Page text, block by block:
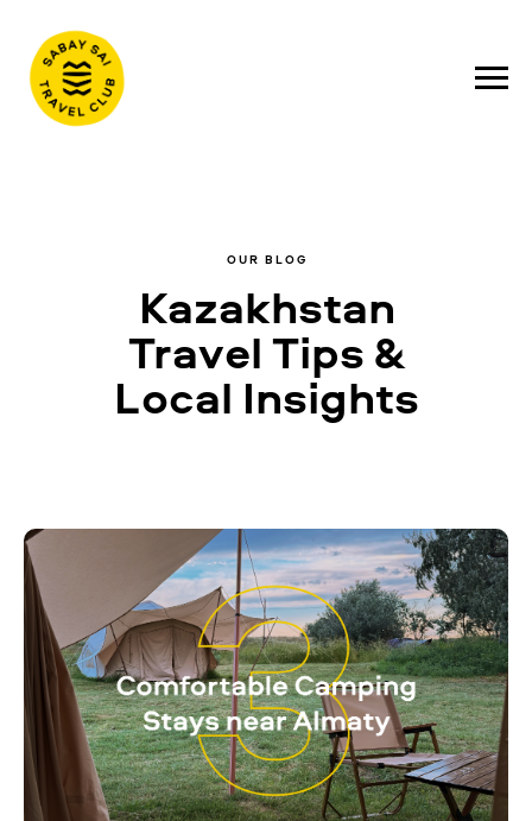
Kazakhstan
Travel Tips &
Local Insights
OUR BLOG